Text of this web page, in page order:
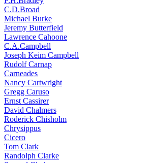
C.D.Broad
Michael Burke
Jeremy Butterfield
Lawrence Cahoone
C.A.Campbell
Joseph Keim Campbell
Rudolf Carnap
Carneades
Nancy Cartwright
Gregg Caruso
Ernst Cassirer
David Chalmers
Roderick Chisholm
Chrysippus
Cicero
Tom Clark
Randolph Clarke